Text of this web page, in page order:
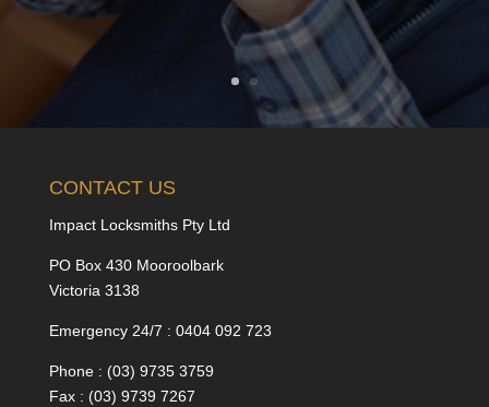
CONTACT US
Impact Locksmiths Pty Ltd
PO Box 430 Mooroolbark
Victoria 3138
Emergency 24/7 : 0404 092 723
Phone : (03) 9735 3759
Fax : (03) 9739 7267